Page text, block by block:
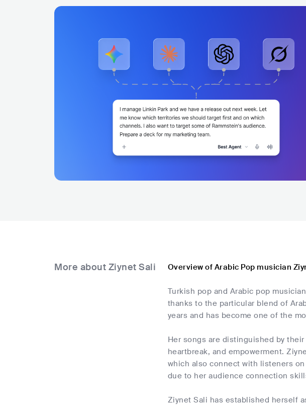
More about Ziynet Sali Overview of Arabic Pop musician
Turkish pop and Arabic pop
thanks to the particular blend of
years and has become one of the
Her songs are distinguished by
heartbreak, and empowerment.
which also connect with listeners
due to her audience connection
Ziynet Sali has established herself